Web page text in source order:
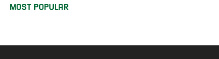
MOST POPULAR